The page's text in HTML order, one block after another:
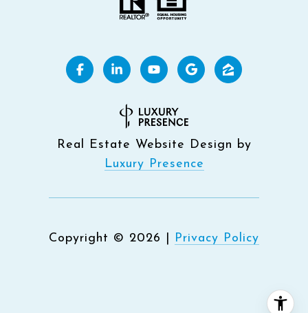
Real Estate Website Design by
Luxury Presence
Copyright © 2026 Privacy Policy